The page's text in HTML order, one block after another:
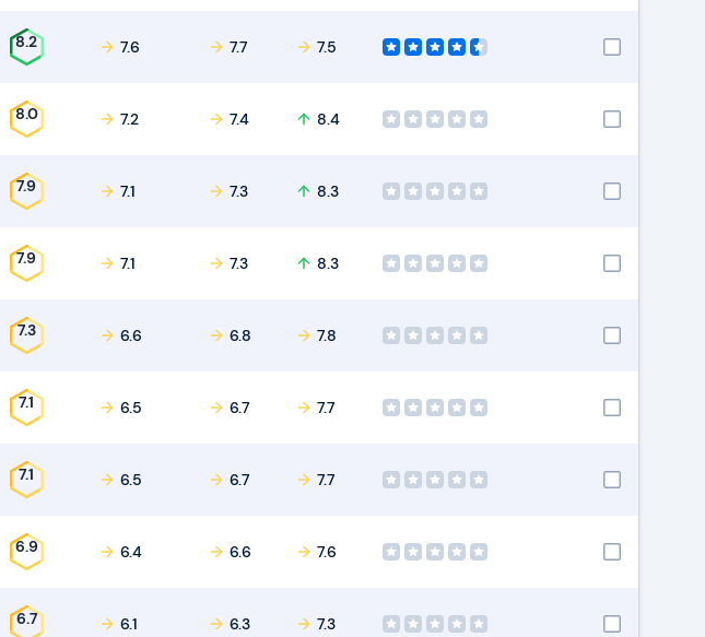
8.2 7.6 7.7 7.5
8.0 7.2 7.4 8.4
7.9 7.1 7.3 8.3
7.9 7.1 7.3 8.3
7.3 6.6 6.8 7.8
7.1 6.5 6.7 7.7
7.1 6.5 6.7 7.7
6.9 6.4 6.6 7.6
6.7 6.1 6.3 7.3